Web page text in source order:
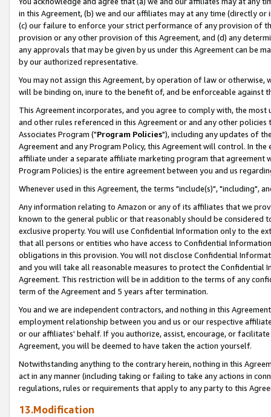
in this Agreement, (b) we and our affiliates may at any time (directly
(c) our failure to enforce your strict performance of any provision of
provision or any other provision of this Agreement, and (d) any
any approvals that may be given by us under this Agreement can be
by our authorized representative.
You may not assign this Agreement, by operation of law or
will be binding on, inure to the benefit of, and be enforceable against
This Agreement incorporates, and you agree to comply with, the
and other rules referenced in this Agreement or and any other
Associates Program ("Program Policies"), including any updates of
Agreement and any Program Policy, this Agreement will control. In
affiliate under a separate affiliate marketing program that agreement
Program Policies) is the entire agreement between you and us
Whenever used in this Agreement, the terms "include(s)", "including",
Any information relating to Amazon or any of its affiliates that we
known to the general public or that reasonably should be considered
exclusive property. You will use Confidential Information only to the
that all persons or entities who have access to Confidential
obligations in this provision. You will not disclose Confidential
and you will take all reasonable measures to protect the Confidential
Agreement. This restriction will be in addition to the terms of any
term of the Agreement and 5 years after termination.
You and we are independent contractors, and nothing in this
employment relationship between you and us or our respective
or our affiliates' behalf. If you authorize, assist, encourage, or
Agreement, you will be deemed to have taken the action yourself.
Notwithstanding anything to the contrary herein, nothing in this
act in any manner (including taking or failing to take any actions in
regulations, rules or requirements that apply to any party to this
13.Modification